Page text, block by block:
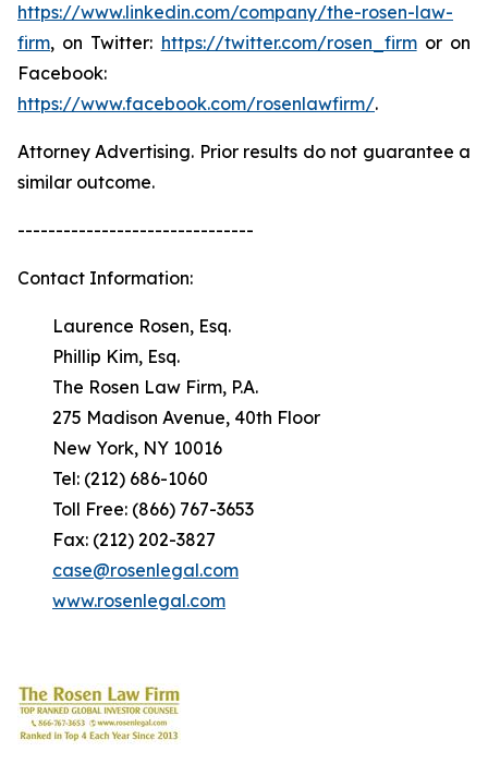
https://www.linkedin.com/company/the-rosen-law-
firm, on Twitter: https://twitter.com/rosen_firmor on
Facebook:
https://www.facebook.com/rosenlawfirm/.
Attorney Advertising. Prior results do not guarantee a
similar outcome.
-------------------------------
Contact Information:
Laurence Rosen, Esq.
Phillip Kim, Esq.
The Rosen Law Firm, P.A.
275 Madison Avenue, 40th Floor
New York, NY 10016
Tel: (212) 686-1060
Toll Free: (866) 767-3653
Fax: (212) 202-3827
case@rosenlegal.com
www.rosenlegal.com